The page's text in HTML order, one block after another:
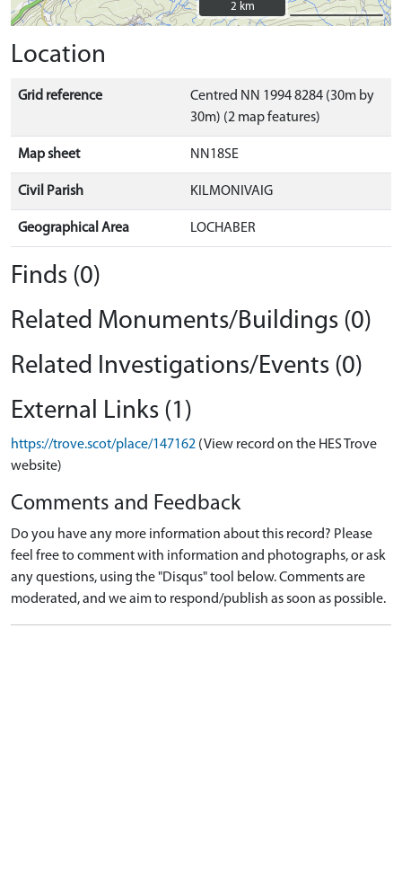
2 km
2 km
Location
Grid reference
Centred NN 1994 8284 (30m by
30m) (2 map features)
Map sheet NN18SE
Civil Parish KILMONIVAIG
Geographical Area LOCHABER
Finds (0)
Related Monuments/Buildings (0)
Related Investigations/Events (0)
External Links (1)
https://trove.scot/place/147162 (View record on the HES Trove
website)
Comments and Feedback
Do you have any more information about this record? Please
feel free to comment with information and photographs, or ask
any questions, using the "Disqus" tool below. Comments are
moderated, and we aim to respond/publish as soon as possible.